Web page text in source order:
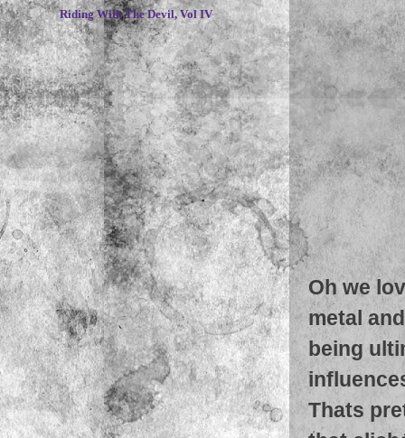
Oh we
metal
being
Thats
Riding With The Devil, Vol IV